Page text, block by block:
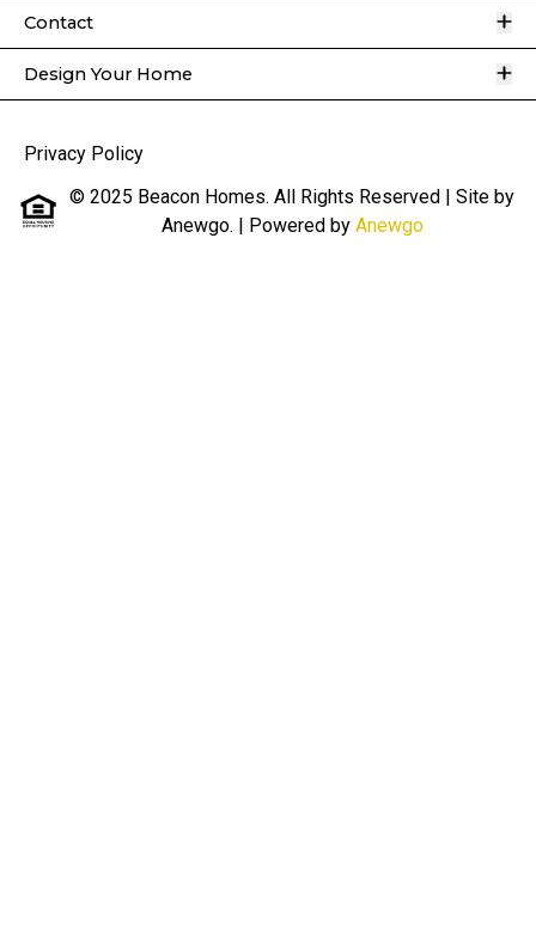
Contact
Design Your Home
Privacy Policy
© 2025 Beacon Homes. All Rights Reserved | Site by
Anewgo. | Powered by Anewgo